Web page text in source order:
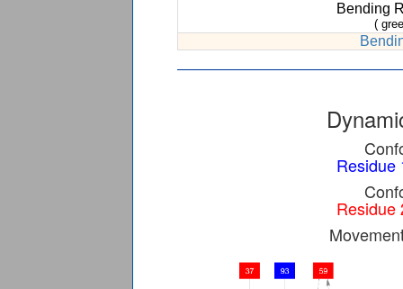
Bending
(
Residue
Residue